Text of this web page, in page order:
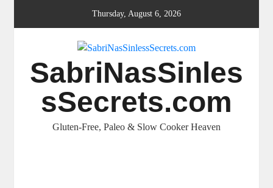
Thursday, August 6, 2026
SabriNasSinles
sSecrets.com
Gluten-Free, Paleo & Slow Cooker Heaven